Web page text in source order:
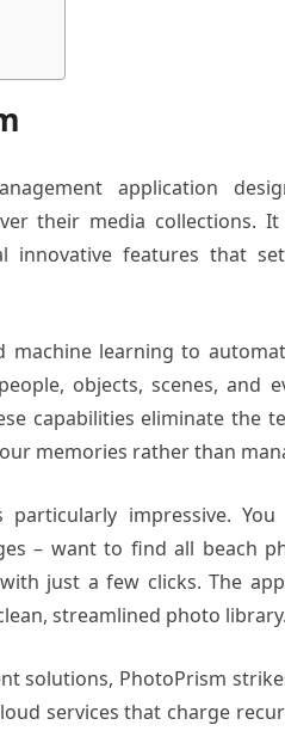
application
their media collections.
innovative features that
machine learning to
objects, scenes, and
capabilities eliminate the
memories rather than
impressive.
– want to find all beach
just a few clicks. The
streamlined photo library.
solutions, PhotoPrism
services that charge